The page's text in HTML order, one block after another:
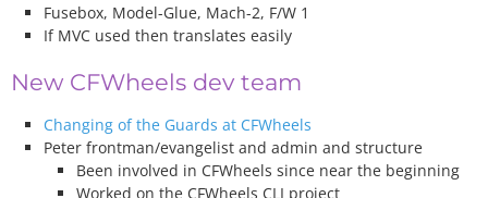
Fusebox, Model-Glue, Mach-2, F/W 1
If MVC used then translates easily
New CFWheels dev team
Changing of the Guards at CFWheels
Peter frontman/evangelist and admin and structure
Been involved in CFWheels since near the beginning
Worked on the CFWheels CLI project